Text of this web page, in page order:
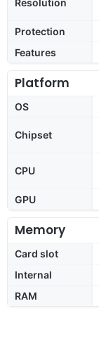
Protection
Features
Platform
OS
Chipset
CPU
GPU
Memory
Card slot
Internal
RAM